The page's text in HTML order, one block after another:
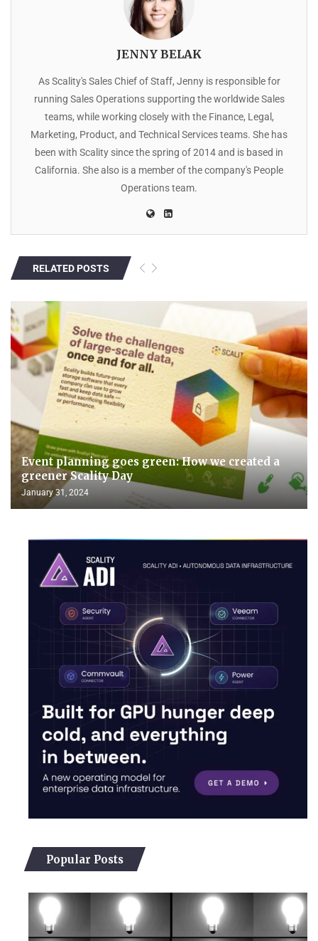
JENNY BELAK
As Scality's Sales Chief of Staff, Jenny is responsible for
running Sales Operations supporting the worldwide Sales
teams, while working closely with the Finance, Legal,
Marketing, Product, and Technical Services teams. She has
been with Scality since the spring of 2014 and is based in
California. She also is a member of the company's People
Operations team.
RELATED POSTS
Event planning goes green: How we created a
greener Scality Day
January 31, 2024
Popular Posts